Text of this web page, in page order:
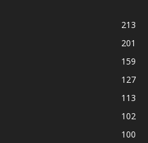
213
201
159
127
113
102
100